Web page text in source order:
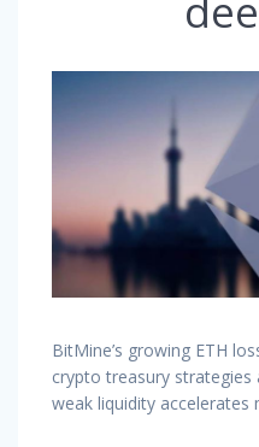
BitMine’s growing ETH
crypto treasury strategies
weak liquidity accelerates